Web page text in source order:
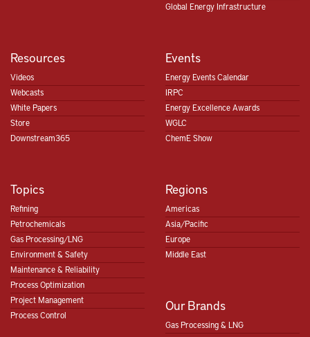
Global Energy Infrastructure
Resources
Videos
Webcasts
White Papers
Store
Downstream365
Events
Energy Events Calendar
IRPC
Energy Excellence Awards
WGLC
ChemE Show
Topics
Refining
Petrochemicals
Gas Processing/LNG
Environment & Safety
Maintenance & Reliability
Process Optimization
Project Management
Process Control
Regions
Americas
Asia/Pacific
Europe
Middle East
Our Brands
Gas Processing & LNG